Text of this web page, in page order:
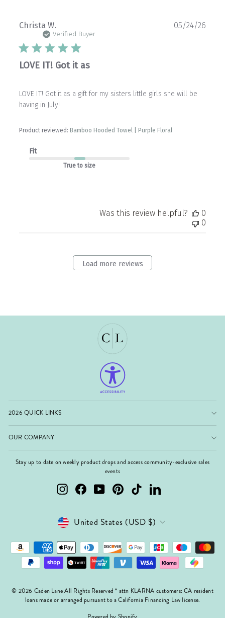
Christa W.
Verified Buyer
LOVE IT! Got it as
LOVE IT! Got it as a gift for my sisters little girls she will be
having in July!
Product reviewed: Bamboo Hooded Towel | Purple Floral
Fit
True to size
05/24/26
Was this review helpful?
0
0
Load more reviews
2026 QUICK LINKS
OUR COMPANY
Stay up to date on weekly product drops and access community-exclusive sales
events
InstagramFacebookYouTubePinterest TikTok LinkedIn
Currency
United States (USD $)
© 2026 Caden Lane All Rights Reserved * attn KLARNA customers: CA resident
loans made or arranged pursuant to a California Financing Law license.